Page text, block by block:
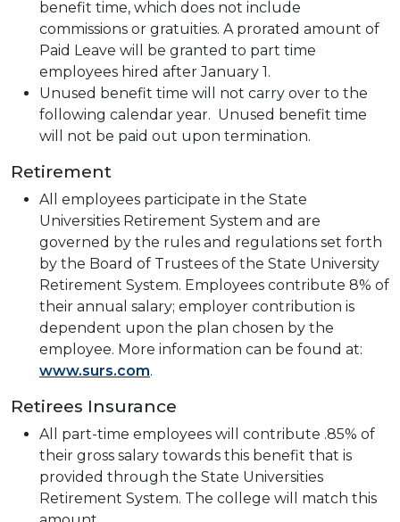
benefit time, which does not include
commissions or gratuities. A prorated amount of
Paid Leave will be granted to part time
employees hired after January 1.
Unused benefit time will not carry over to the
following calendar year. Unused benefit time
will not be paid out upon termination.
Retirement
All employees participate in the State
Universities Retirement System and are
governed by the rules and regulations set forth
by the Board of Trustees of the State University
Retirement System. Employees contribute 8% of
their annual salary; employer contribution is
dependent upon the plan chosen by the
employee. More information can be found at:
www.surs.com.
Retirees Insurance
All part-time employees will contribute .85% of
their gross salary towards this benefit that is
provided through the State Universities
Retirement System. The college will match this